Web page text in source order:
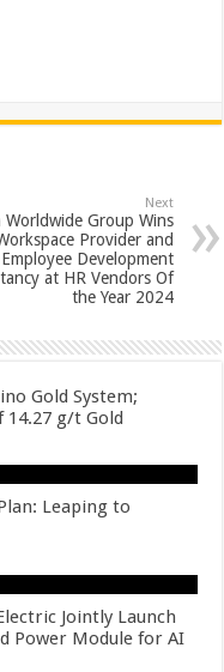
Next
Worldwide Group Wins
Provider and
Development
at HR Vendors Of
the Year 2024
Gold System;
14.27 g/t Gold
Leaping to
Jointly Launch
Power Module for AI